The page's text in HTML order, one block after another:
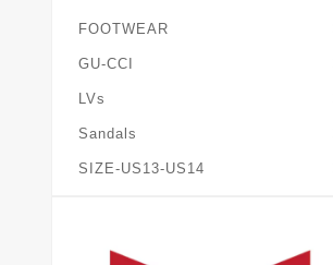
FOOTWEAR
GU-CCI
LVs
Sandals
SIZE-US13-US14